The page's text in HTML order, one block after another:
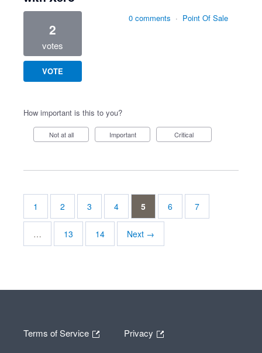
2
votes
VOTE
0 comments · Point Of Sale
How important is this to you?
Not at all Important Critical
1 2 3 4 5 6 7
… 13 14 Next →
Terms of Service Privacy